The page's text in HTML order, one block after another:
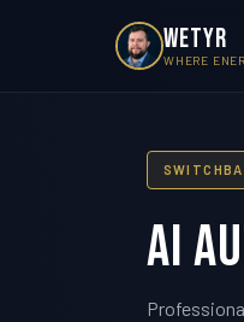
WETYR
WHERE
AI